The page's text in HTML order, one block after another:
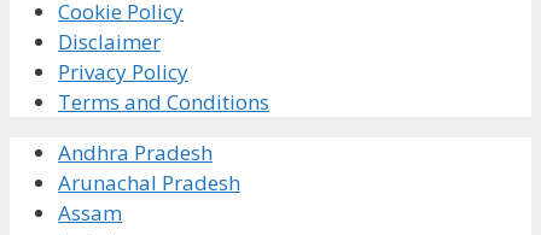
Cookie Policy
Disclaimer
Privacy Policy
Terms and Conditions
Andhra Pradesh
Arunachal Pradesh
Assam